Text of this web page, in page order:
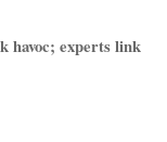
havoc; experts link